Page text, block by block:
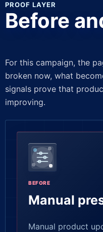
PROOF LAYER
Before
For this campaign, the
broken now, what
signals prove that
improving.
BEFORE
Manual
Manual product